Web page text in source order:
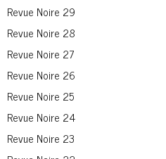
Revue Noire 29
Revue Noire 28
Revue Noire 27
Revue Noire 26
Revue Noire 25
Revue Noire 24
Revue Noire 23